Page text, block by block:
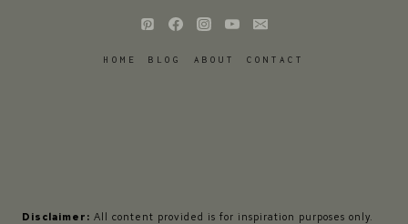
HOME BLOG ABOUT CONTACT
Disclaimer: All content provided is for inspiration purposes only.